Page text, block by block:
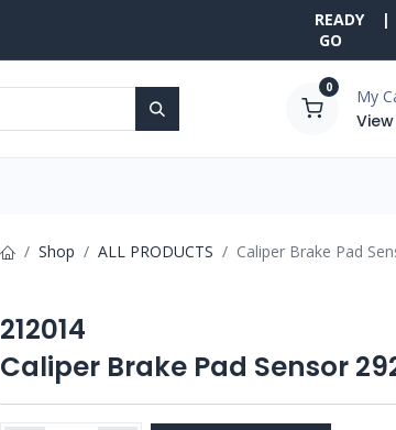
READY
GO
0 My
Shop ALL PRODUCTS Caliper Brake Pad
212014
Caliper Brake Pad Sensor